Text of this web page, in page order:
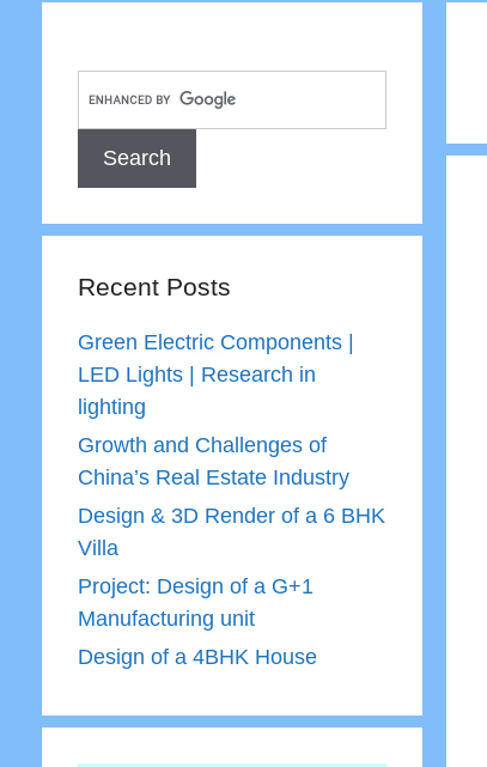
Recent Posts
Green Electric Components |
LED Lights | Research in
lighting
Growth and Challenges of
China’s Real Estate Industry
Design & 3D Render of a 6 BHK
Villa
Project: Design of a G+1
Manufacturing unit
Design of a 4BHK House